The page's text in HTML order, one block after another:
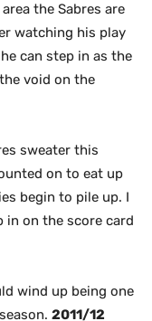
the Sabres are
watching his play
can step in as the
void on the
sweater this
on to eat up
begin to pile up. I
in on the score card
wind up being one
2011/12